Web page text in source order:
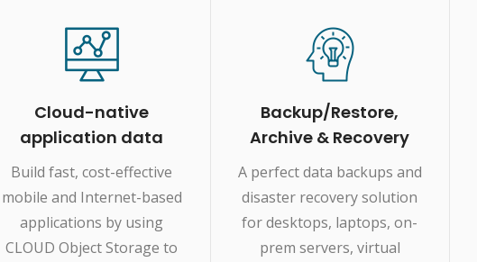
Cloud-native
application data
Build fast, cost-effective
mobile and Internet-based
applications by using
CLOUD Object Storage to
Backup/Restore,
Archive & Recovery
A perfect data backups and
disaster recovery solution
for desktops, laptops, on-
prem servers, virtual